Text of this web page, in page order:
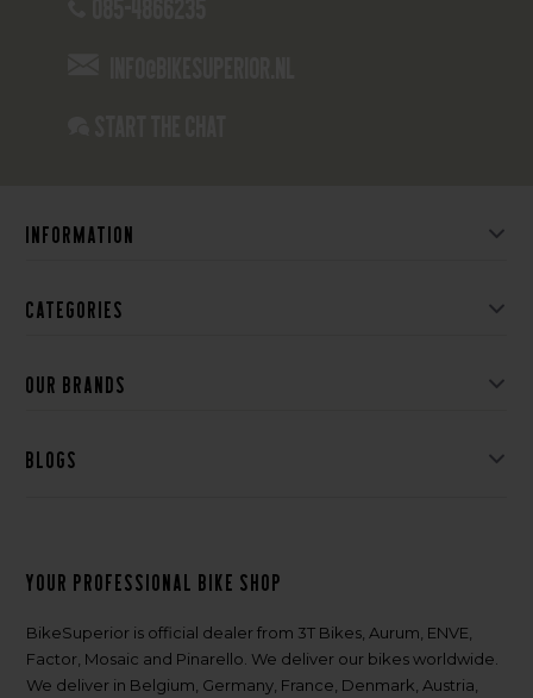
Information
Categories
Our brands
Blogs
Your professional bike shop
BikeSuperior is official dealer from 3T Bikes, Aurum, ENVE,
Factor, Mosaic and Pinarello. We deliver our bikes worldwide.
We deliver in Belgium, Germany, France, Denmark, Austria,